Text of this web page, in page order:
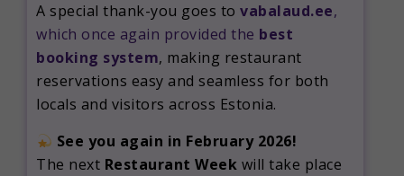
A special thank-you goes to vabalaud.ee,
which once again provided the best
booking system, making restaurant
reservations easy and seamless for both
locals and visitors across Estonia.
See you again in February 2026!
The next Restaurant Week will take place